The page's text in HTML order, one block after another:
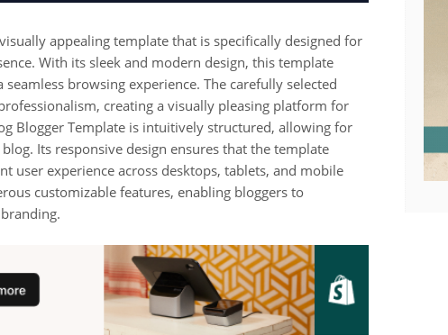
appealing template that is specifically designed for
With its sleek and modern design, this template
browsing experience. The carefully selected
creating a visually pleasing platform for
Blogger Template is intuitively structured, allowing for
Its responsive design ensures that the template
user experience across desktops, tablets, and mobile
customizable features, enabling bloggers to